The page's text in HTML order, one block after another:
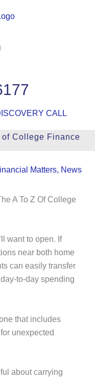
CALL
College Finance
Matters, News
want to open. If
near both home
can easily transfer
to-day spending
that includes
unexpected
about carrying